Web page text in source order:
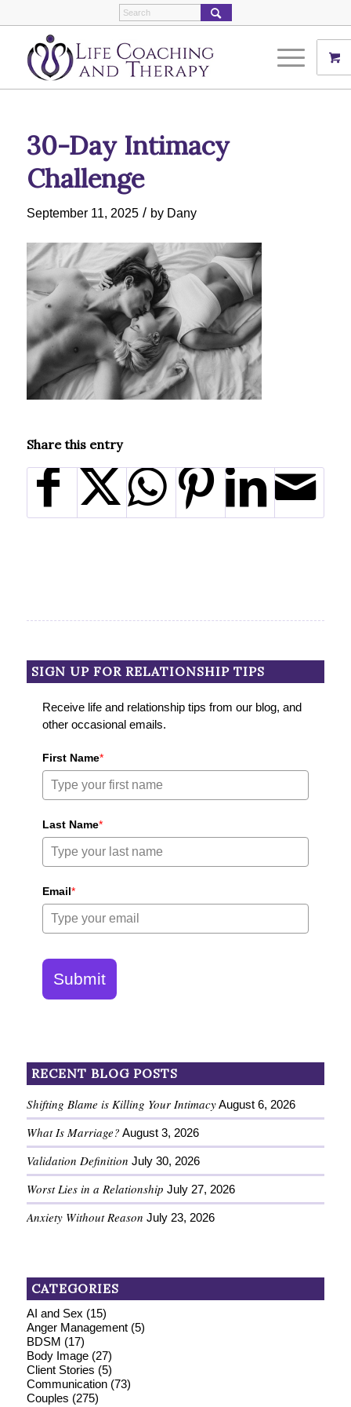
30-Day Intimacy
Challenge
September 11, 2025 / by Dany
Share this entry
SIGN UP FOR RELATIONSHIP TIPS
Receive life and relationship tips from our blog, and
other occasional emails.
First Name*
Last Name*
Email*
Submit
RECENT BLOG POSTS
Shifting Blame is Killing Your Intimacy August 6, 2026
What Is Marriage? August 3, 2026
Validation Definition July 30, 2026
Worst Lies in a Relationship July 27, 2026
Anxiety Without Reason July 23, 2026
CATEGORIES
AI and Sex (15)
Anger Management(5)
BDSM (17)
Body Image(27)
Client Stories (5)
Communication(73)
Couples (275)